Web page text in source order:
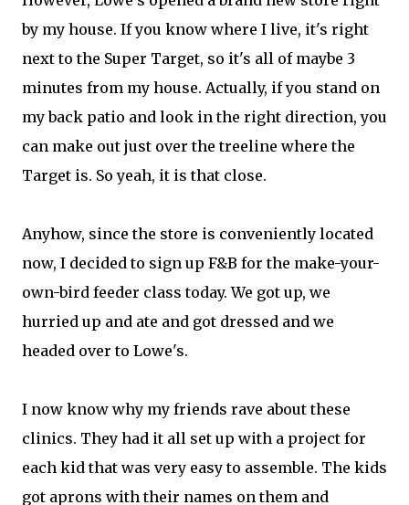
by my house. If you know where I live, it's right
next to the Super Target, so it's all of maybe 3
minutes from my house. Actually, if you stand on
my back patio and look in the right direction, you
can make out just over the treeline where the
Target is. So yeah, it is that close.
Anyhow, since the store is conveniently located
now, I decided to sign up F&B for the make-your-
own-bird feeder class today. We got up, we
hurried up and ate and got dressed and we
headed over to Lowe's.
I now know why my friends rave about these
clinics. They had it all set up with a project for
each kid that was very easy to assemble. The kids
got aprons with their names on them and